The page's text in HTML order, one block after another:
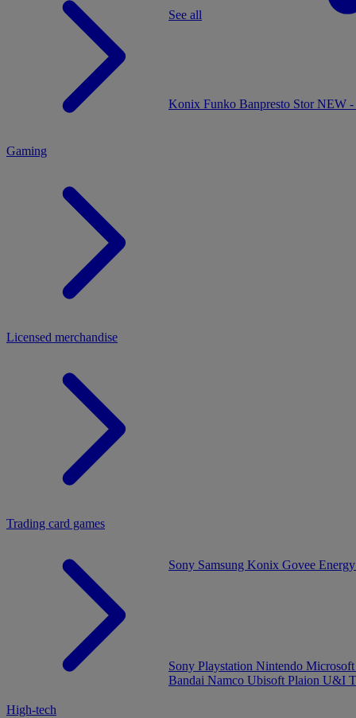
Konix Funko Banpresto Stor NEW -
Gaming
See all
Sony Playstation Nintendo
Bandai Namco Ubisoft Plaion U&I
Licensed merchandise
Trading card games
High-tech
Sony Samsung Konix Govee